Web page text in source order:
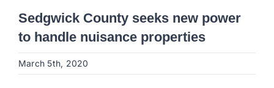
Sedgwick County seeks new power
to handle nuisance properties
March 5th, 2020